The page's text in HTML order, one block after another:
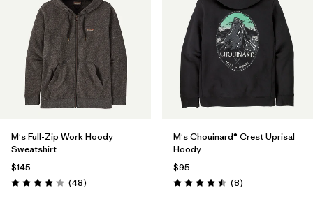
M's Full-Zip Work Hoody
Sweatshirt
$145
Rating: 4.0 / 5 (48Reviews
)
M's Chouinard® Crest Uprisal
Hoody
$95
Rating: 4.5 / 5 (8Reviews
)